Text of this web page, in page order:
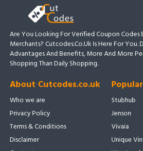
Are You Looking For Verified Coupon Codes
Merchants? Cutcodes.co.uk Is Here For You.
Advantages And Benefits, More And More
Shopping Than Daily Shopping.
About Cutcodes.co.uk
Who we are
Privacy Policy
Terms & Conditions
Disclaimer
Stubhub
Jenson
Vivaia
Unique